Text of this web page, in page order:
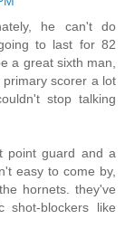
he can't do
to last for 82
a great sixth man,
scorer a lot
stop talking
point guard and a
easy to come by,
hornets. they've
blockers like